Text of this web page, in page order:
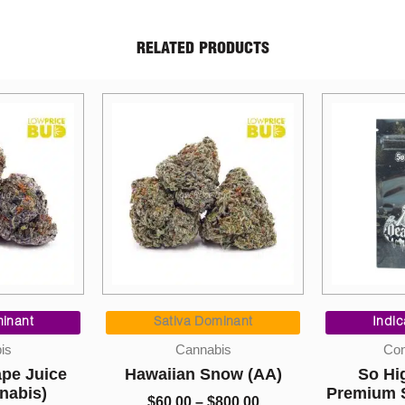
RELATED PRODUCTS
(AA)
$800.00
$800.00
Indica Dominant
Concentrates
So High Extracts
Premium Shatter – Death
$220.00
$